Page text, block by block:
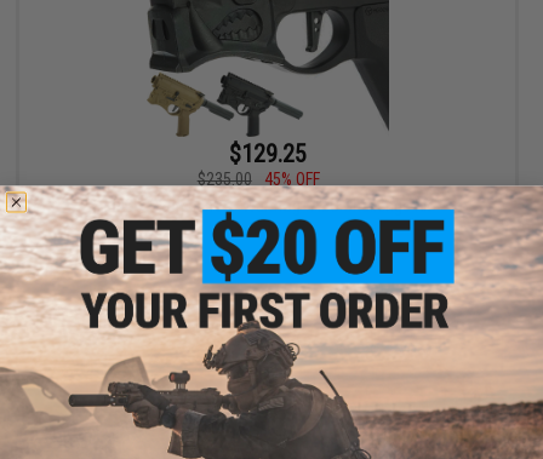
$129.25
$235.00
45% OFF
EMG x Sharps Bros "Warthog" AEG Challenge Kit
VIEW